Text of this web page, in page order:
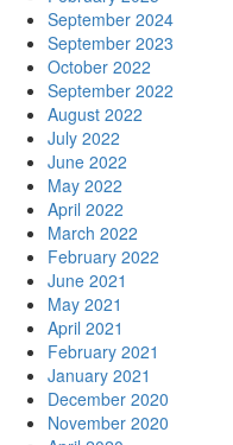
September 2024
September 2023
October 2022
September 2022
August 2022
July 2022
June 2022
May 2022
April 2022
March 2022
February 2022
June 2021
May 2021
April 2021
February 2021
January 2021
December 2020
November 2020